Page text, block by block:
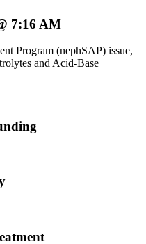
7:16 AM
Program (nephSAP) issue,
and Acid-Base